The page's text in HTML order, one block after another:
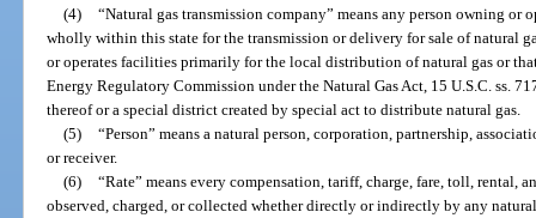
(4) “Natural gas transmission company” means any person owning
wholly within this state for the transmission or delivery for sale of natural
or operates facilities primarily for the local distribution of natural gas or
Energy Regulatory Commission under the Natural Gas Act, 15 U.S.C. ss.
thereof or a special district created by special act to distribute natural gas.
(5) “Person” means a natural person, corporation, partnership,
or receiver.
(6) “Rate” means every compensation, tariff, charge, fare, toll, rental,
observed, charged, or collected whether directly or indirectly by any